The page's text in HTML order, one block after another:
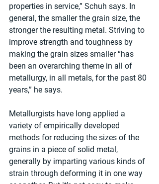
properties in service,” Schuh says. In
general, the smaller the grain size, the
stronger the resulting metal. Striving to
improve strength and toughness by
making the grain sizes smaller “has
been an overarching theme in all of
metallurgy, in all metals, for the past 80
years,” he says.
Metallurgists have long applied a
variety of empirically developed
methods for reducing the sizes of the
grains in a piece of solid metal,
generally by imparting various kinds of
strain through deforming it in one way